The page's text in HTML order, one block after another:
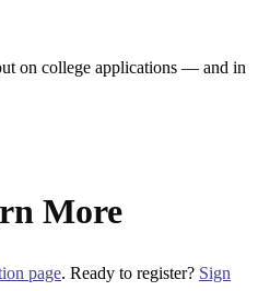
on college applications — and in
More
page. Ready to register? Sign